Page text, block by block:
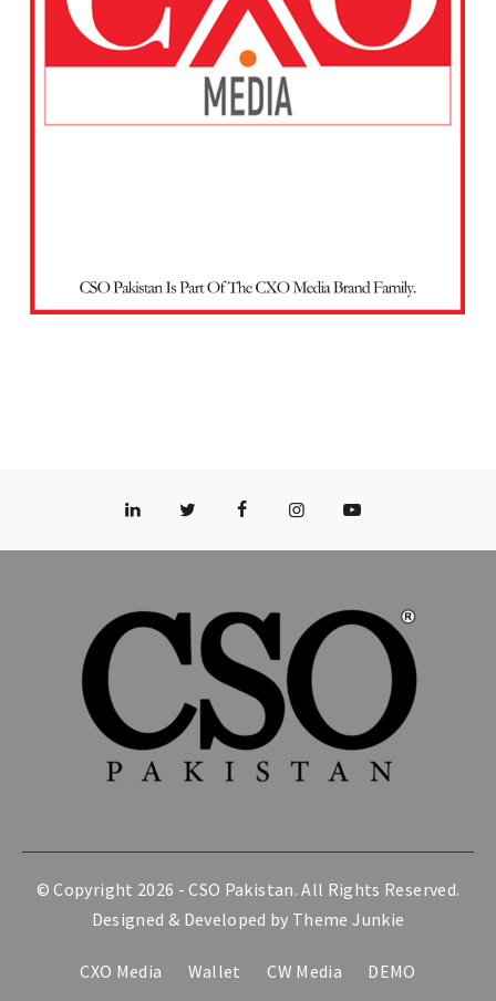
© Copyright 2026 -CSO Pakistan. All Rights Reserved.
Designed & Developed by Theme Junkie
CXO Media Wallet CW Media DEMO